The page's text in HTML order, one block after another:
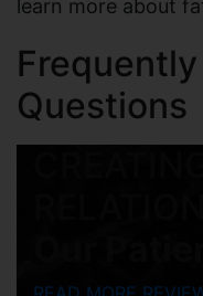
learn more about
Questions